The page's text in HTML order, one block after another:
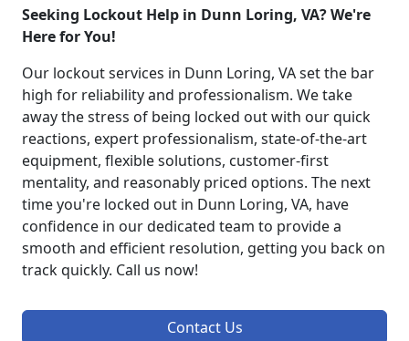
Seeking Lockout Help in Dunn Loring, VA? We're
Here for You!
Our lockout services in Dunn Loring, VA set the bar
high for reliability and professionalism. We take
away the stress of being locked out with our quick
reactions, expert professionalism, state-of-the-art
equipment, flexible solutions, customer-first
mentality, and reasonably priced options. The next
time you're locked out in Dunn Loring, VA, have
confidence in our dedicated team to provide a
smooth and efficient resolution, getting you back on
track quickly. Call us now!
Contact Us